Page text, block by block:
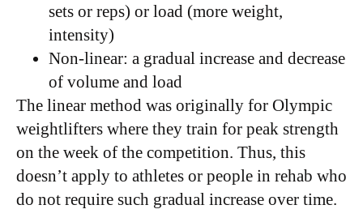
sets or reps) or load (more weight,
intensity)
Non-linear: a gradual increase and decrease
of volume and load
The linear method was originally for Olympic
weightlifters where they train for peak strength
on the week of the competition. Thus, this
doesn’t apply to athletes or people in rehab who
do not require such gradual increase over time.